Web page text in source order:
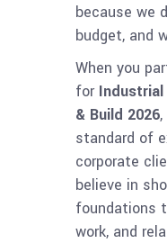
because we
budget, and
When you
for
& Build 2026
standard of
corporate
believe in
foundations
work, and